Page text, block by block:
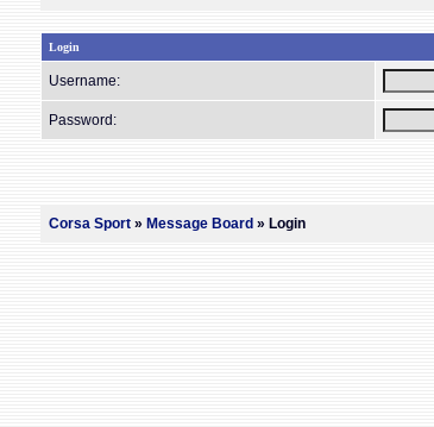
Login
Username:
Password:
Corsa Sport » Message Board » Login